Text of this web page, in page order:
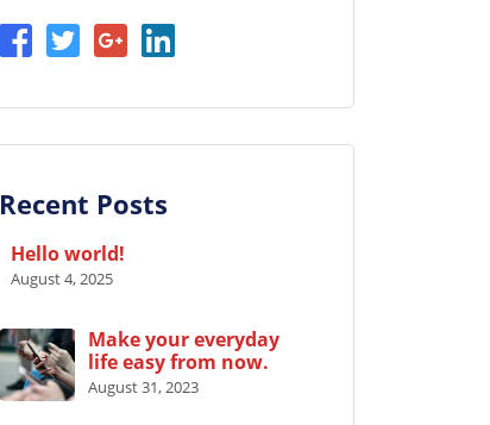
Recent Posts
Hello world!
August 4, 2025
Make your everyday
life easy from now.
August 31, 2023